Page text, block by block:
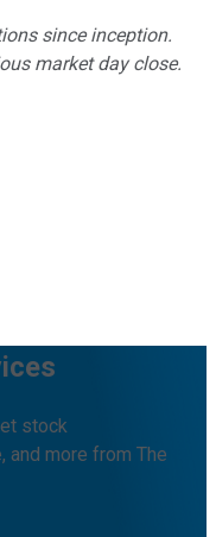
since inception.
market day close.
stock
and more from The